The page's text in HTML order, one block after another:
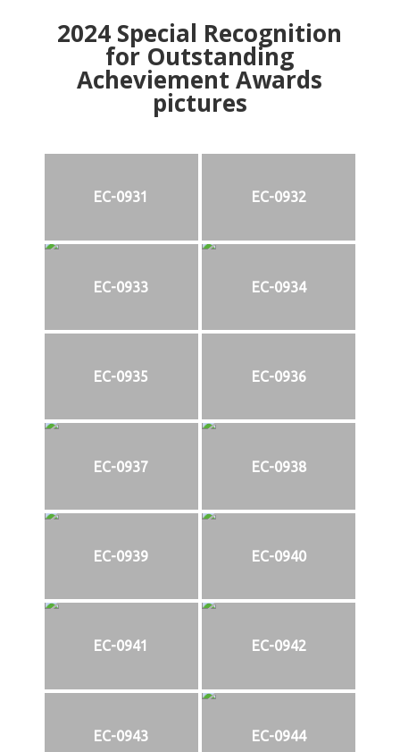
2024 Special Recognition
for Outstanding
Acheviement Awards
pictures
EC-0931 EC-0932
EC-0933 EC-0934
EC-0935 EC-0936
EC-0937 EC-0938
EC-0939 EC-0940
EC-0941 EC-0942
EC-0943 EC-0944